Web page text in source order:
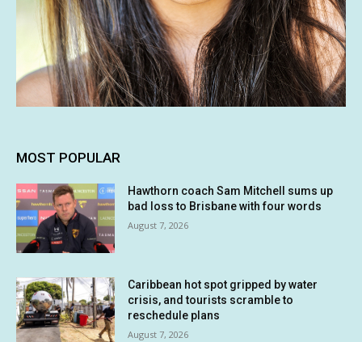
MOST POPULAR
Hawthorn coach Sam Mitchell sums up
bad loss to Brisbane with four words
August 7, 2026
Caribbean hot spot gripped by water
crisis, and tourists scramble to
reschedule plans
August 7, 2026